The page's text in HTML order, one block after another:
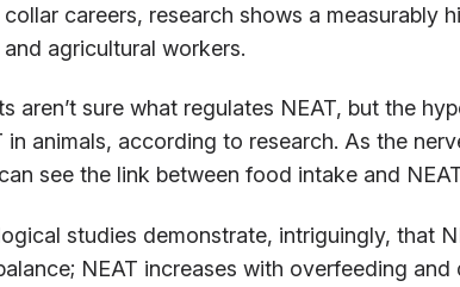
careers, research shows a measurably
and agricultural workers.
aren’t sure what regulates NEAT, but the
in animals, according to research. As the
see the link between food intake and
studies demonstrate, intriguingly, that
NEAT increases with overfeeding